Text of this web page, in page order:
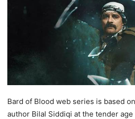
Bard of Blood web series is based
author Bilal Siddiqi at the tender